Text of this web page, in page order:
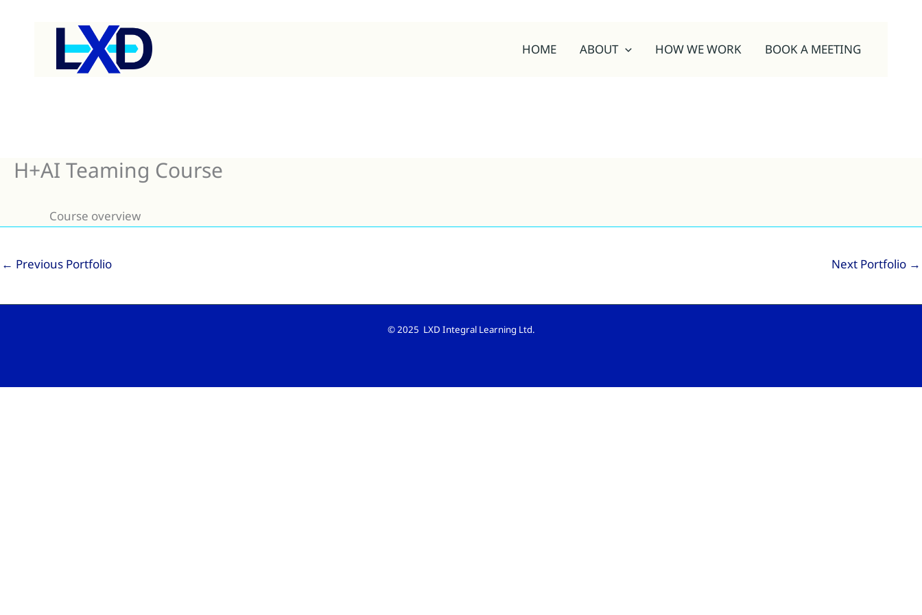
HOME ABOUT HOW WE WORK BOOK A MEETING
H+AI Teaming Course
Course overview
← Previous Portfolio Next Portfolio →
© 2025 LXD Integral Learning Ltd.